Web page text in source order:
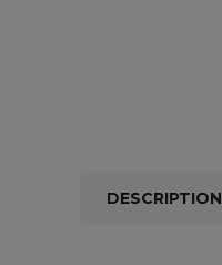
DESCRIPTION